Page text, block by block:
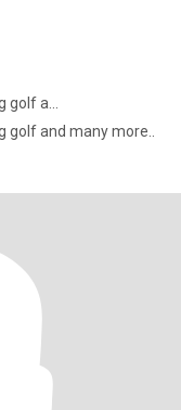
a...
golf and many more..